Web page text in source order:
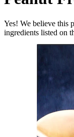
Yes! We believe this
ingredients listed on